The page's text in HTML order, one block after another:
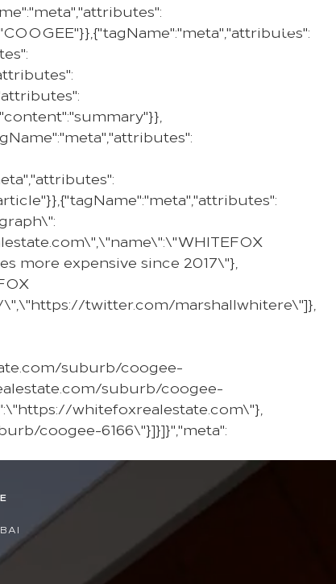
more expensive since 2017\"},
twitter.com/marshallwhitere\"]},
suburb/coogee-
suburb/coogee-
whitefoxrealestate.com\"},
coogee-6166\"}]}]}","meta":